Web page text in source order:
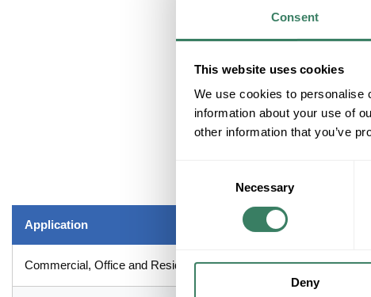
Consent
This website uses cookies
We use cookies to personalise
information about your use of
other information that you’ve
Necessary
Deny
Application
Commercial, Office and Residential Applications